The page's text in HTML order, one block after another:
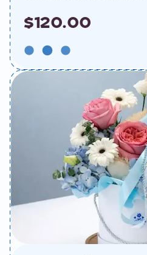
$120.00